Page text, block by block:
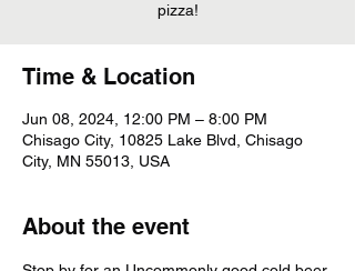
pizza!
Time & Location
Jun 08, 2024, 12:00 PM – 8:00 PM
Chisago City, 10825 Lake Blvd, Chisago
City, MN 55013, USA
About the event